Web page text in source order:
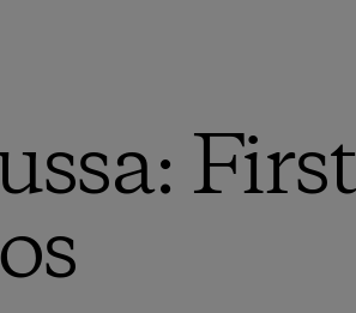
First